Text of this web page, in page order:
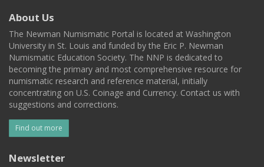
About Us
The Newman Numismatic Portal is located at Washington
University in St. Louis and funded by the Eric P. Newman
Numismatic Education Society. The NNP is dedicated to
becoming the primary and most comprehensive resource for
numismatic research and reference material, initially
concentrating on U.S. Coinage and Currency. Contact us with
suggestions and corrections.
Find out more
Newsletter